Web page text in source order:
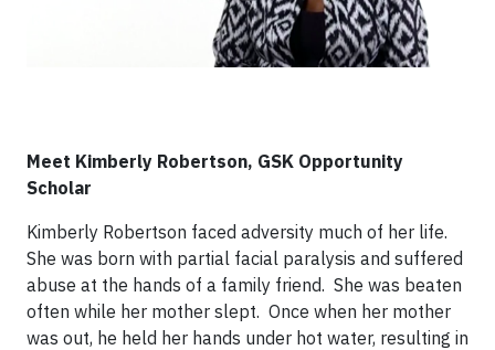
Meet Kimberly Robertson, GSK Opportunity
Scholar
Kimberly Robertson faced adversity much of her life.
She was born with partial facial paralysis and suffered
abuse at the hands of a family friend. She was beaten
often while her mother slept. Once when her mother
was out, he held her hands under hot water, resulting in